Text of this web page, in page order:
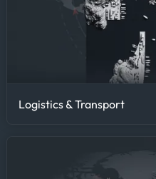
Logistics & Transport